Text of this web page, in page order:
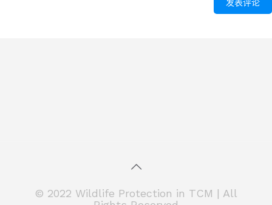
© 2022 Wildlife Protection in TCM | All